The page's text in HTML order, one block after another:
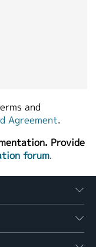
and
Agreement.
Provide
forum.